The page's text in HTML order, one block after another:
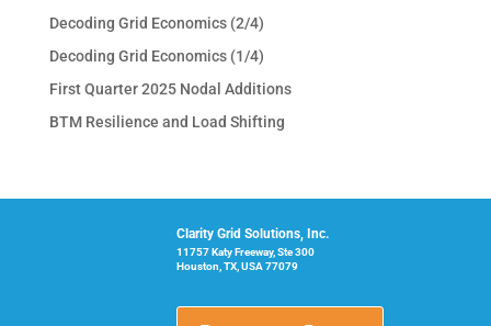
Decoding Grid Economics (2/4)
Decoding Grid Economics (1/4)
First Quarter 2025 Nodal Additions
BTM Resilience and Load Shifting
Clarity Grid Solutions, Inc.
11757 Katy Freeway, Ste 300
Houston, TX, USA 77079